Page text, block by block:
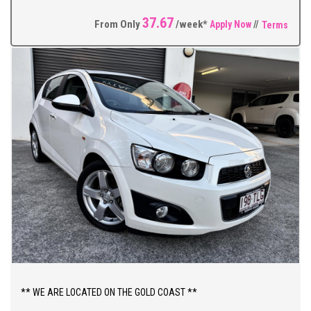
From Only37.67/week* Apply Now// Terms
** WE ARE LOCATED ON THE GOLD COAST **